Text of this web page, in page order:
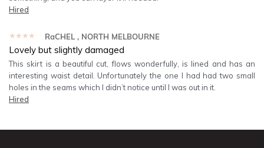
Hired
★★★★★ RaCHEL , NORTH MELBOURNE
Lovely but slightly damaged
This skirt is a beautiful cut, flows wonderfully, is lined and has an
interesting waist detail. Unfortunately the one I had had two small
holes in the seams which I didn’t notice until I was out in it.
Hired